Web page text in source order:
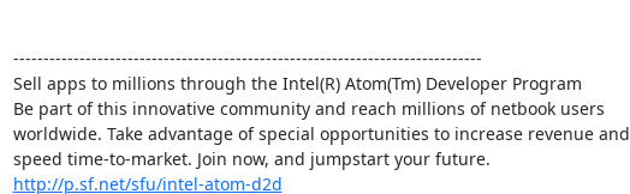
------------------------------------------------------------------------------
Sell apps to millions through the Intel(R) Atom(Tm) Developer Program
Be part of this innovative community and reach millions of netbook users
worldwide. Take advantage of special opportunities to increase revenue and
http://p.sf.net/sfu/intel-atom-d2d